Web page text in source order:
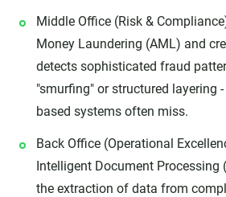
Middle Office (Risk &
Money Laundering (AML) and
detects sophisticated fraud
"smurfing" or structured layering
based systems often miss.
Back Office (Operational
Intelligent Document Processing
the extraction of data from